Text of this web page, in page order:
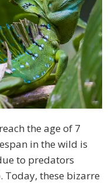
the age of 7
in the wild is
to predators
Today, these bizarre